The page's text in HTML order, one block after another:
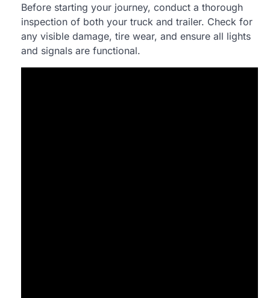
Before starting your journey, conduct a thorough
inspection of both your truck and trailer. Check for
any visible damage, tire wear, and ensure all lights
and signals are functional.